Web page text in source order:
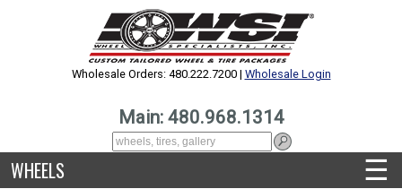
Wholesale Orders: 480.222.7200 | Wholesale Login
Main: 480.968.1314
WHEELS ☰